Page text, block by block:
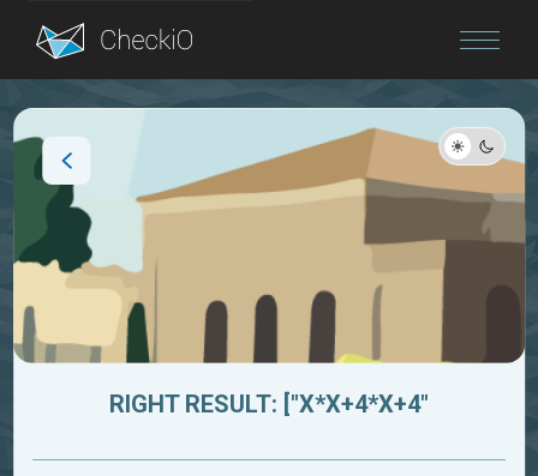
Blog
RIGHT RESULT: ["X*X+4*X+4"